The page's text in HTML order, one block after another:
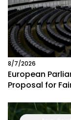
8/7/2026
European
Proposal for